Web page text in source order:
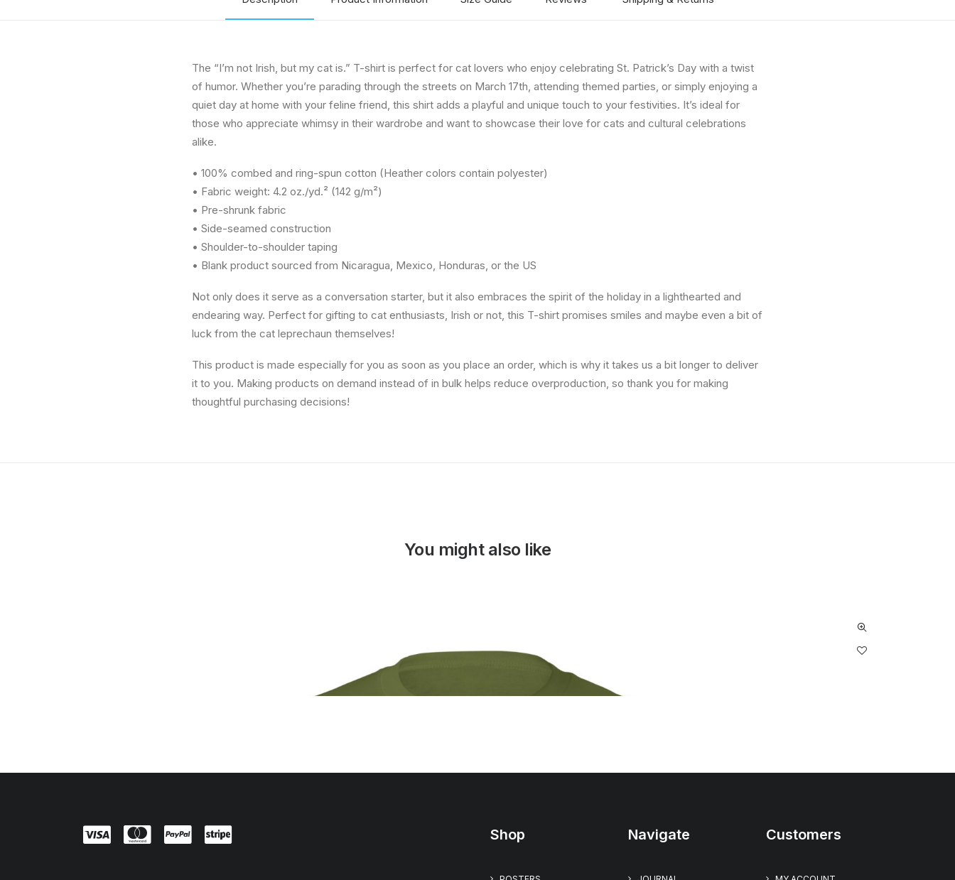
The “I’m not Irish, but my cat is.” T-shirt is perfect for cat lovers who enjoy celebrating St. Patrick’s Day with a twist
of humor. Whether you’re parading through the streets on March 17th, attending themed parties, or simply enjoying a
quiet day at home with your feline friend, this shirt adds a playful and unique touch to your festivities. It’s ideal for
those who appreciate whimsy in their wardrobe and want to showcase their love for cats and cultural celebrations
alike.
• 100% combed and ring-spun cotton (Heather colors contain polyester)
• Fabric weight: 4.2 oz./yd.² (142 g/m²)
• Pre-shrunk fabric
• Side-seamed construction
• Shoulder-to-shoulder taping
• Blank product sourced from Nicaragua, Mexico, Honduras, or the US
Not only does it serve as a conversation starter, but it also embraces the spirit of the holiday in a lighthearted and
endearing way. Perfect for gifting to cat enthusiasts, Irish or not, this T-shirt promises smiles and maybe even a bit of
luck from the cat leprechaun themselves!
This product is made especially for you as soon as you place an order, which is why it takes us a bit longer to deliver
it to you. Making products on demand instead of in bulk helps reduce overproduction, so thank you for making
thoughtful purchasing decisions!
You might also like
Shop Navigate Customers